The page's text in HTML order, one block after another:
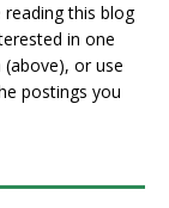
this blog
in one
or use
postings you